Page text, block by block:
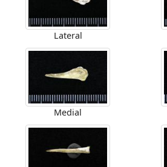
Lateral
Medial